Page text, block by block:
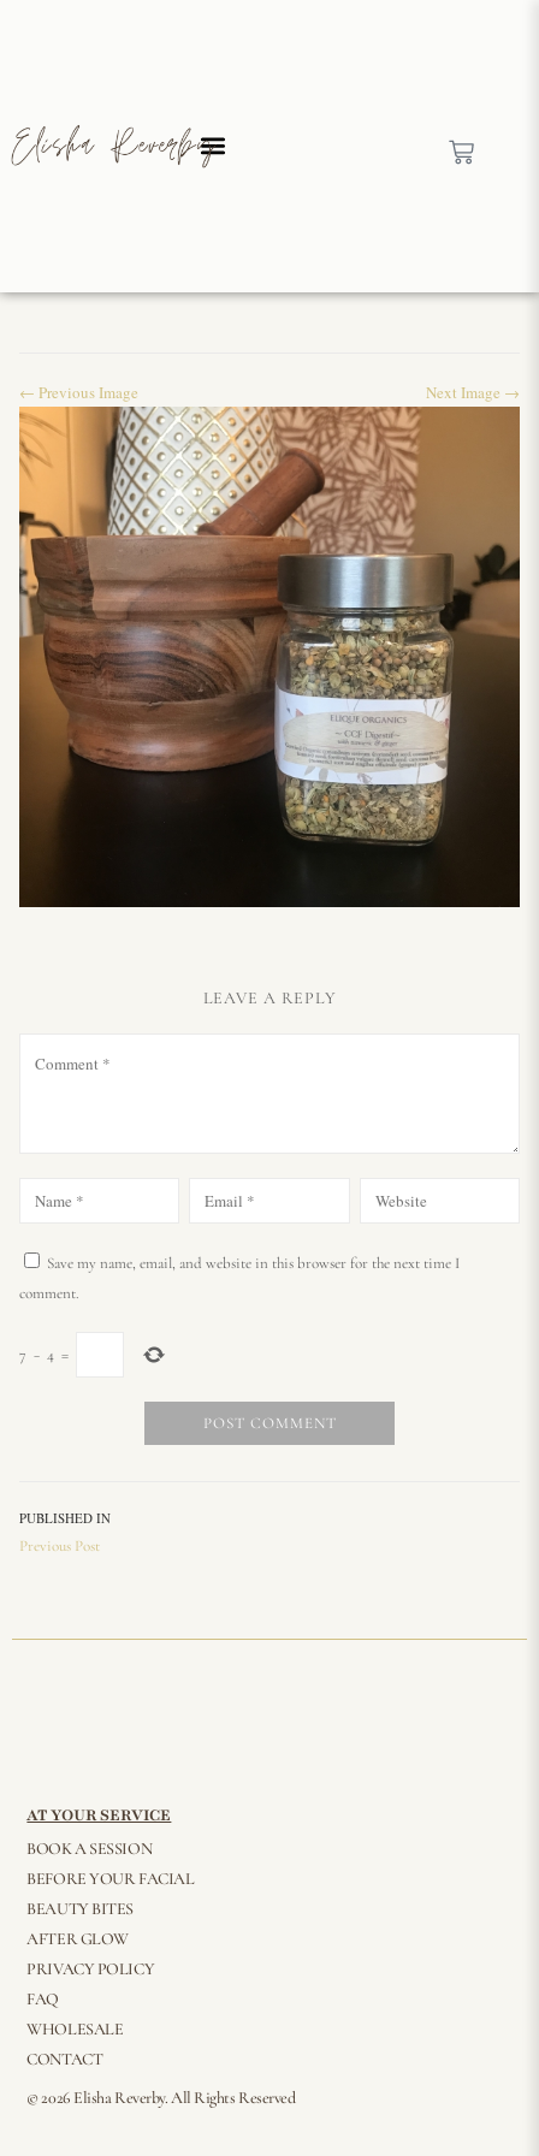
← Previous Image Next Image →
LEAVE A REPLY
Save my name, email, and website in this browser for the next time I
comment.
7 − 4 =
PUBLISHED IN
Previous Post
AT YOUR SERVICE
BOOK A SESSION
BEFORE YOUR FACIAL
BEAUTY BITES
AFTER GLOW
PRIVACY POLICY
FAQ
WHOLESALE
CONTACT
© 2026 Elisha Reverby. All Rights Reserved